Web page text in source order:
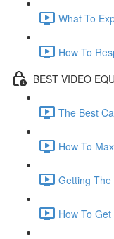
What To
How To
BEST VIDEO
The Best
How To
Getting
How To